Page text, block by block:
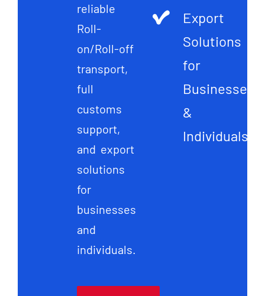
reliable
Roll-
on/Roll-off
transport,
full
customs
support,
and export
solutions
for
businesses
and
individuals.
Export
Solutions
for
Businesses
&
Individuals